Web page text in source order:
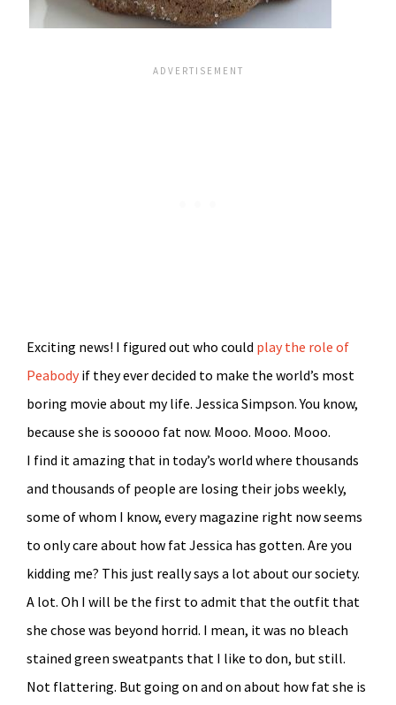
Exciting news! I figured out who could play the role of
Peabodyif they ever decided to make the world’s most
boring movie about my life. Jessica Simpson. You know,
because she is sooooo fat now. Mooo. Mooo. Mooo.
I find it amazing that in today’s world where thousands
and thousands of people are losing their jobs weekly,
some of whom I know, every magazine right now seems
to only care about how fat Jessica has gotten. Are you
kidding me? This just really says a lot about our society.
A lot. Oh I will be the first to admit that the outfit that
she chose was beyond horrid. I mean, it was no bleach
stained green sweatpants that I like to don, but still.
Not flattering. But going on and on about how fat she is